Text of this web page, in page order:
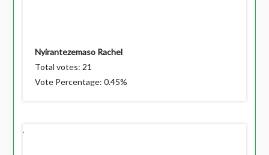
Nyirantezemaso Rachel
Total votes: 21
Vote Percentage: 0.45%